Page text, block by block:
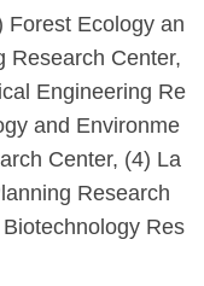
Forest Ecology an
Research Center,
Engineering Re
and Environme
Center, (4) La
Research
Res